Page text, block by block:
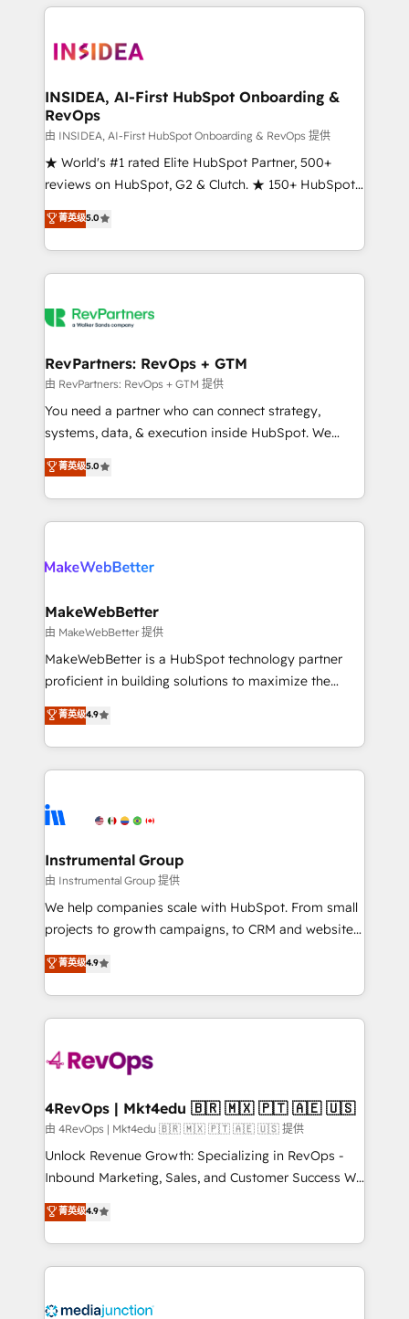
service creative agencies in the HubSpot
winning design to build scalable, globally
marketing campaigns, & RevOps frameworks that
fuel long-term success We connect the entire
customer lifecycle through seamless integrations,
ensure long-term adoption with change-
management programs, and align marketing, sales,
HubSpot accreditations and experience across
hundreds of organizations in dozens of industries,
explore whether S2 is the partner you’ve been
INSIDEA, AI-First HubSpot Onboarding &
RevOps
由 INSIDEA, AI-First HubSpot Onboarding & RevOps 提供
★ World's #1 rated Elite HubSpot Partner, 500+
reviews on HubSpot, G2 & Clutch. ★ 150+ HubSpot
Certified Experts & Trainers across the team ★
1,500+ implementations across five continents ★ AI-
First, RevOps-led, Onboarding obsessed ★
Company of the Year 2024/25 INSIDEA helps
engine. We onboard your team, migrate your data,
from week one, in your time zone. What we do ➤
Onboarding: Live in weeks, with workflows built
around your business, not a template. ➤ Migration:
Move from any legacy CRM. Zero downtime, full data
run your revenue process. Sales, marketing, and
service wired together. ➤ AI and Integrations: Layer
菁英级5.0
RevPartners: RevOps + GTM
由 RevPartners: RevOps + GTM 提供
You need a partner who can connect strategy,
systems, data, & execution inside HubSpot. We
bridge the gap where most agencies fall short by
combining GTM strategy with technical execution to
solve the right problem with the right solution. As the
only firm in the world to hold Elite Partner
clients gain a unique advantage in CRM architecture,
market execution. Why B2B Businesses Choose RP: -
Secure: Soc2 compliant 🛡️ - Pricing: Implementations
starting at $1,5k 💵 - Speed: Launch in 14 days ⚡ -
Global: 75+ RPers across five continents 🌐 - Scale:
HubSpot Partner 🪴 - Sales Hub: More
implementations than any other Partner 💻 -
agency for an Ops problem. Don't hire a technical
agency for a growth problem. Hire a partner built to
菁英级5.0
MakeWebBetter
由 MakeWebBetter 提供
MakeWebBetter is a HubSpot technology partner
proficient in building solutions to maximize the
operational efficiency of HubSpot. The fastest-
growing tech-enabler & facilitator, MakeWebBetter,
hands you the blend of HubSpot expertise &
eminent solutions & integrations. Trust us to
Elite Partners with 10+ years of HubSpot experience
Premier Partner 2023 🌟5 HubSpot Accreditations 🌟
Won HubSpot Theme Challenge 2021 🌟INBOUND’19
HubSpot Rising Star Why us? Harnessing the full
potential of the powerful HubSpot CRM. ✔️A team of
HubSpot experience ✔️Flexible pricing models —
Hourly-fee (assigned one Dedicated HubSpot
requirement). ✔️Helped over 25,000+ customers so
far with our HubSpot solutions. ✔️Bespoke apps &
on-demand bundle services. Connect with us today!
菁英级4.9
Instrumental Group
由 Instrumental Group 提供
We help companies scale with HubSpot. From small
projects to growth campaigns, to CRM and websites.
Hire an agency that's experienced in every inch of
HubSpot and willing to work hand-in-hand with your
team to simplify the complex and build a better
experience for your team and customers.
菁英级4.9
4RevOps | Mkt4edu 🇧🇷 🇲🇽 🇵🇹 🇦🇪 🇺🇸
由 4RevOps | Mkt4edu 🇧🇷 🇲🇽 🇵🇹 🇦🇪 🇺🇸 提供
Unlock Revenue Growth: Specializing in RevOps -
Inbound Marketing, Sales, and Customer Success We
specialize in driving revenue growth for companies
across industries through tailored marketing, sales,
and customer success strategies, utilizing RevOps
methodologies. As Latin America's largest HubSpot
offer unparalleled insights. Operating in five
菁英级4.9